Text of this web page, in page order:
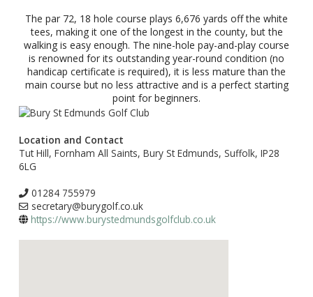
The par 72, 18 hole course plays 6,676 yards off the white
tees, making it one of the longest in the county, but the
walking is easy enough. The nine-hole pay-and-play course
is renowned for its outstanding year-round condition (no
handicap certificate is required), it is less mature than the
main course but no less attractive and is a perfect starting
point for beginners.
Location and Contact
Tut Hill, Fornham All Saints, Bury St Edmunds, Suffolk, IP28
6LG
01284 755979
secretary@burygolf.co.uk
https://www.burystedmundsgolfclub.co.uk